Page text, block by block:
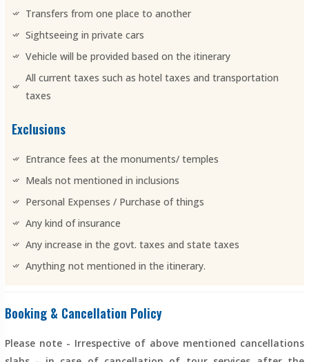
Transfers from one place to another
Sightseeing in private cars
Vehicle will be provided based on the itinerary
All current taxes such as hotel taxes and transportation
taxes
Exclusions
Entrance fees at the monuments/ temples
Meals not mentioned in inclusions
Personal Expenses / Purchase of things
Any kind of insurance
Any increase in the govt. taxes and state taxes
Anything not mentioned in the itinerary.
Booking & Cancellation Policy
Please note - Irrespective of above mentioned cancellations